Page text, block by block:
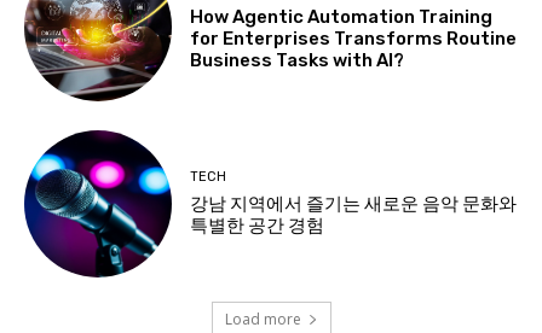
How Agentic Automation Training
for Enterprises Transforms Routine
Business Tasks with AI?
TECH
강남 지역에서 즐기는 새로운 음악 문화와
특별한 공간 경험
Load more